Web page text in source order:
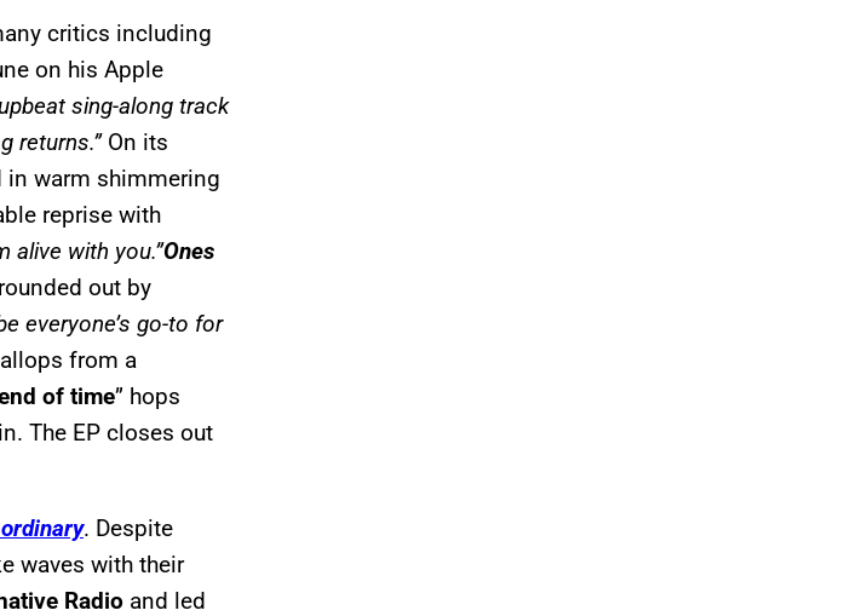
critics including
on his Apple
sing-along track
returns.”On its
in warm shimmering
reprise with
alive with you.”Ones
out by
everyone’s go-to for
from a
of time” hops
The EP closes out
ordinary. Despite
waves with their
Radio and led